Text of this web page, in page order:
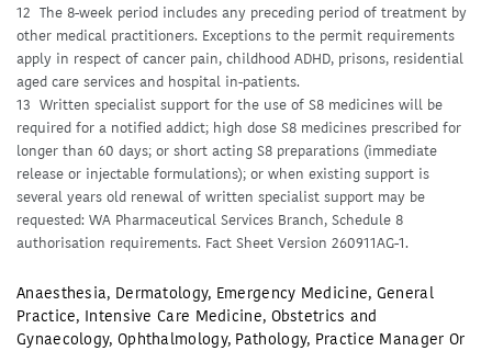
12 The 8-week period includes any preceding period of treatment by
other medical practitioners. Exceptions to the permit requirements
apply in respect of cancer pain, childhood ADHD, prisons, residential
aged care services and hospital in-patients.
13 Written specialist support for the use of S8 medicines will be
required for a notified addict; high dose S8 medicines prescribed for
longer than 60 days; or short acting S8 preparations (immediate
release or injectable formulations); or when existing support is
several years old renewal of written specialist support may be
requested: WA Pharmaceutical Services Branch, Schedule 8
authorisation requirements. Fact Sheet Version 260911AG-1.
Anaesthesia, Dermatology, Emergency Medicine, General
Practice, Intensive Care Medicine, Obstetrics and
Gynaecology, Ophthalmology, Pathology, Practice Manager Or